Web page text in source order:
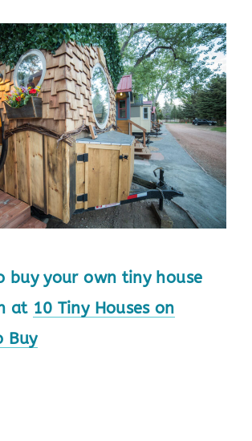
buy your own tiny house
at 10 Tiny Houses on
Buy